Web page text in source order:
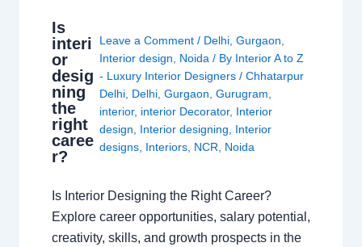
Is
interi
or
desig
ning
the
right
caree
r?
Leave a Comment / Delhi, Gurgaon
Interior design
Noida / By Interior A to Z
- Luxury Interior Designers / Chhatarpur
Delhi, Delhi, Gurgaon Gurugram
interior, interior Decorator, Interior
design
Interior designing
Interior
designs, Interiors, NCR Noida
Is Interior Designing the Right Career?
Explore career opportunities, salary potential,
creativity, skills, and growth prospects in the